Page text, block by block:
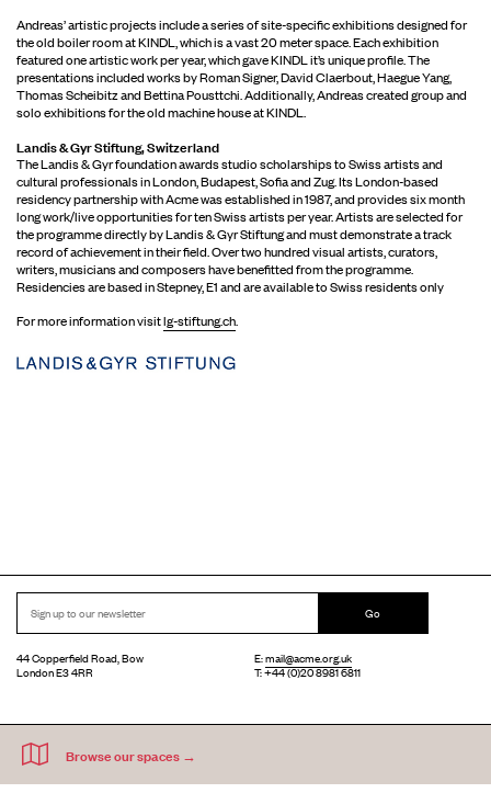
Andreas’ artistic projects include a series of site-specific exhibitions designed for
the old boiler room at KINDL, which is a vast 20 meter space. Each exhibition
featured one artistic work per year, which gave KINDL it’s unique profile. The
presentations included works by Roman Signer, David Claerbout, Haegue Yang,
Thomas Scheibitz and Bettina Pousttchi. Additionally, Andreas created group and
solo exhibitions for the old machine house at KINDL.
Landis & Gyr Stiftung, Switzerland
The Landis & Gyr foundation awards studio scholarships to Swiss artists and
cultural professionals in London, Budapest, Sofia and Zug. Its London-based
residency partnership with Acme was established in 1987, and provides six month
long work/live opportunities for ten Swiss artists per year. Artists are selected for
the programme directly by Landis & Gyr Stiftung and must demonstrate a track
record of achievement in their field. Over two hundred visual artists, curators,
writers, musicians and composers have benefitted from the programme.
Residencies are based in Stepney, E1 and are available to Swiss residents only
For more information visitlg-stiftung.ch.
Go
44 Copperfield Road, Bow
London E3 4RR
E:mail@acme.org.uk
T: +44 (0)20 8981 6811
Accessibility Equal Opportunities Privacy Notice